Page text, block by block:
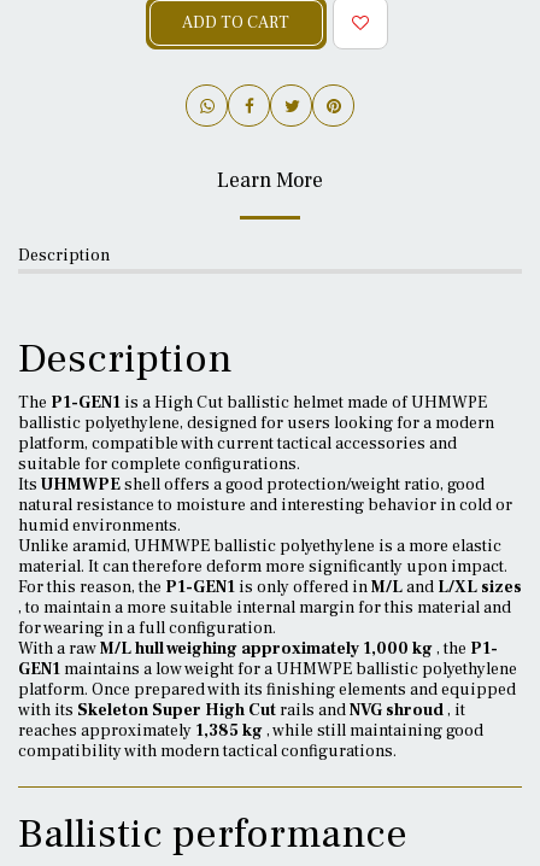
ADD TO CART
Learn More
Description
Description
The P1-GEN1 is a High Cut ballistic helmet made of UHMWPE
ballistic polyethylene, designed for users looking for a modern
platform, compatible with current tactical accessories and
suitable for complete configurations.
Its UHMWPEshell offers a good protection/weight ratio, good
natural resistance to moisture and interesting behavior in cold or
humid environments.
Unlike aramid, UHMWPE ballistic polyethylene is a more elastic
material. It can therefore deform more significantly upon impact.
For this reason, the P1-GEN1 is only offered inM/Land L/XL sizes
, to maintain a more suitable internal margin for this material and
for wearing in a full configuration.
With a rawM/L hull weighing approximately 1,000 kg, the P1-
GEN1 maintains a low weight for a UHMWPE ballistic polyethylene
platform. Once prepared with its finishing elements and equipped
with its Skeleton Super High Cut rails andNVG shroud, it
reaches approximately 1,385 kg, while still maintaining good
compatibility with modern tactical configurations.
Ballistic performance